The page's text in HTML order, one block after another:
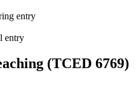
entry
entry
(TCED 6769)